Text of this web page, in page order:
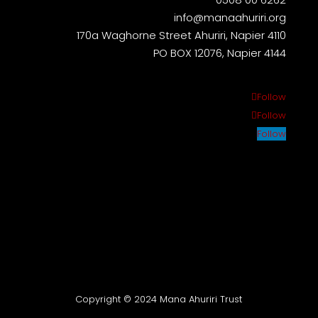
info@manaahuriri.org
170a Waghorne Street Ahuriri, Napier 4110
PO BOX 12076, Napier 4144
Follow
Follow
Follow
Copyright © 2024 Mana Ahuriri Trust